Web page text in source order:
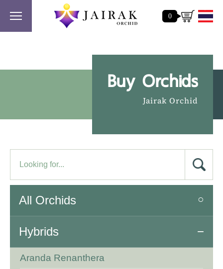
0
Buy Orchids
Jairak Orchid
All Orchids
Hybrids
Aranda Renanthera